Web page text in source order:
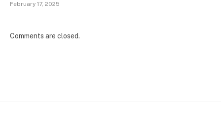
February 17, 2025
Comments are closed.